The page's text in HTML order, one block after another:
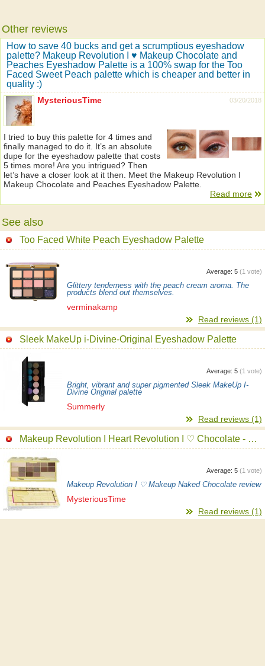
Other reviews
How to save 40 bucks and get a scrumptious eyeshadow
palette? Makeup Revolution I ♥ Makeup Chocolate and
Peaches Eyeshadow Palette is a 100% swap for the Too
Faced Sweet Peach palette which is cheaper and better in
quality :)
03/20/2018
MysteriousTime
I tried to buy this palette for 4 times and
finally managed to do it. It’s an absolute
dupe for the eyeshadow palette that costs
5 times more! Are you intrigued? Then
let’s have a closer look at it then. Meet the Makeup Revolution I
Makeup Chocolate and Peaches Eyeshadow Palette.
Read more
See also
Too Faced White Peach Eyeshadow Palette
Average: 5 (1 vote)
Glittery tenderness with the peach cream aroma. The
products blend out themselves.
verminakamp
Read reviews (1)
Sleek MakeUp i-Divine-Original Eyeshadow Palette
Average: 5 (1 vote)
Bright, vibrant and super pigmented Sleek MakeUp I-
Divine Original palette
Summerly
Read reviews (1)
Makeup Revolution I Heart Revolution I ♡ Chocolate - Naked Chocolate Eyeshadow Palette
Average: 5 (1 vote)
Makeup Revolution I ♡ Makeup Naked Chocolate review
MysteriousTime
Read reviews (1)